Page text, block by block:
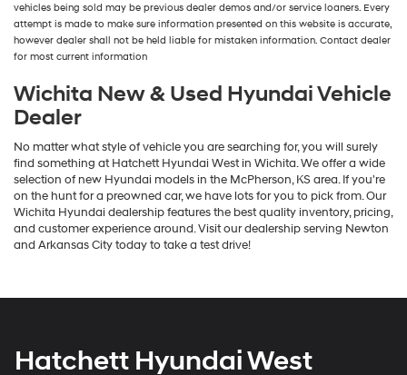
vehicles being sold may be previous dealer demos and/or service loaners. Every
attempt is made to make sure information presented on this website is accurate,
however dealer shall not be held liable for mistaken information. Contact dealer
for most current information
Wichita New & Used Hyundai Vehicle
Dealer
No matter what style of vehicle you are searching for, you will surely
find something at Hatchett Hyundai West in Wichita. We offer a wide
selection of new Hyundai models in the McPherson, KS area. If you're
on the hunt for a preowned car, we have lots for you to pick from. Our
Wichita Hyundai dealership features the best quality inventory, pricing,
and customer experience around. Visit our dealership serving Newton
and Arkansas City today to take a test drive!
Hatchett Hyundai West